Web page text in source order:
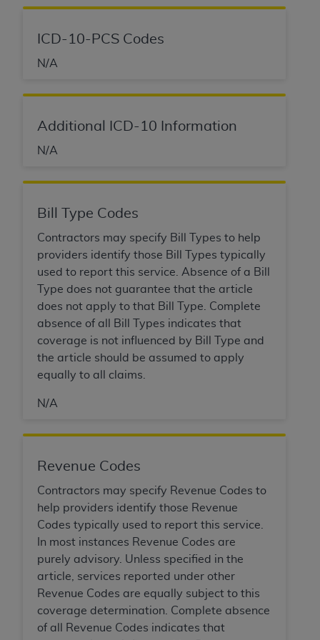
ICD-10-PCS Codes
N/A
Additional ICD-10 Information
N/A
Bill Type Codes
Contractors may specify Bill Types to help
providers identify those Bill Types typically
used to report this service. Absence of a Bill
Type does not guarantee that the article
does not apply to that Bill Type. Complete
absence of all Bill Types indicates that
coverage is not influenced by Bill Type and
the article should be assumed to apply
equally to all claims.
N/A
Revenue Codes
Contractors may specify Revenue Codes to
help providers identify those Revenue
Codes typically used to report this service.
In most instances Revenue Codes are
purely advisory. Unless specified in the
article, services reported under other
Revenue Codes are equally subject to this
coverage determination. Complete absence
of all Revenue Codes indicates that
Chicago, IL 60611. Applications are available at
https://www.ADA.org
Applicable Federal Acquisition Regulation
Acquisition Regulation supplement (DFARS)
Restrictions Apply to Government Use. U.S.
Current Dental Terminology ("CDT"), which is
bases and/or commercial computer software
and/or commercial computer software
documentation, as applicable, which was
developed exclusively at private expense by the
American Dental Association, 401 North
Michigan Avenue, Chicago, Illinois, 60611. U.S.
Government rights to use, modify, reproduce,
release, perform, display, or disclose these
technical data and/or computer data bases
and/or computer software and/or computer
limited rights restrictions of HHSAR 327.4 (as it
(June 1987) and FAR 52.227-19 (June 1987), as
applicable, and any applicable agency FAR
Supplements, for non-Department of Defense
Federal procurements.
Organizations who contract with CMS
acknowledge that they may have a commercial
CDT license with theADA, and that use of CDT
codes as permitted herein for the administration